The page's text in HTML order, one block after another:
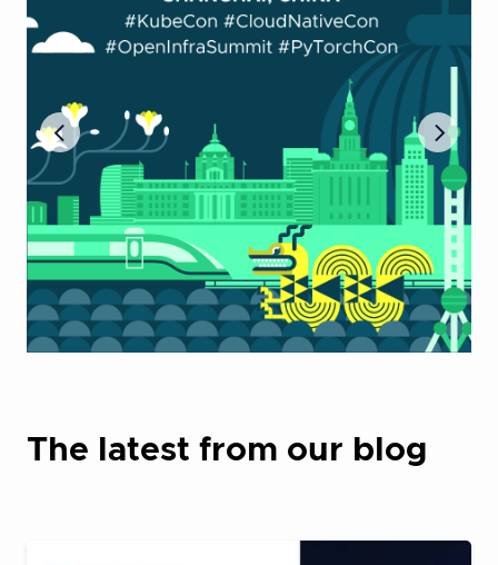
The latest from our blog